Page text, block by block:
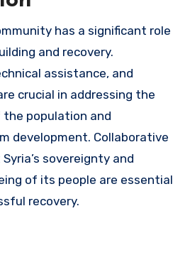
has a significant role
and recovery.
assistance, and
crucial in addressing the
population and
development. Collaborative
sovereignty and
of its people are essential
recovery.